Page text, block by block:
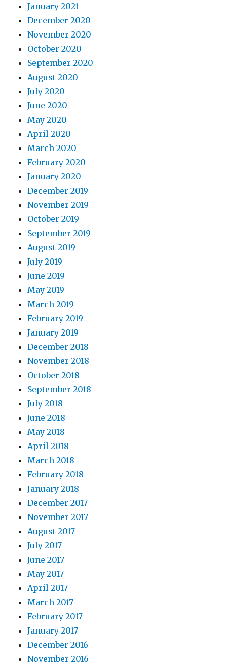
January 2021
December 2020
November 2020
October 2020
September 2020
August 2020
July 2020
June 2020
May 2020
April 2020
March 2020
February 2020
January 2020
December 2019
November 2019
October 2019
September 2019
August 2019
July 2019
June 2019
May 2019
March 2019
February 2019
January 2019
December 2018
November 2018
October 2018
September 2018
July 2018
June 2018
May 2018
April 2018
March 2018
February 2018
January 2018
December 2017
November 2017
August 2017
July 2017
June 2017
May 2017
April 2017
March 2017
February 2017
January 2017
December 2016
November 2016